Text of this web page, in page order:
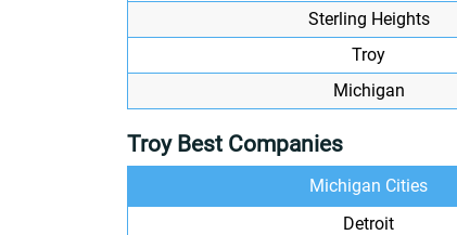
Sterling Heights
Troy
Michigan
Troy Best Companies
Michigan Cities
Detroit